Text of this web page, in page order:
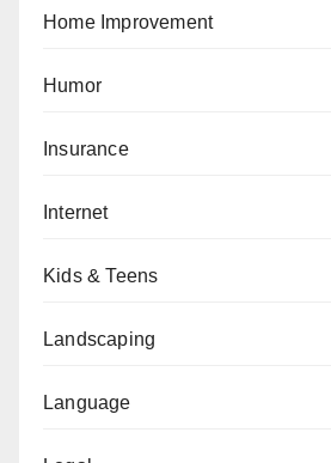
Home Improvement
Humor
Insurance
Internet
Kids & Teens
Landscaping
Language